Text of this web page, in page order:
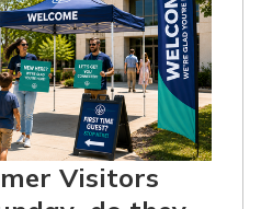
Visitors